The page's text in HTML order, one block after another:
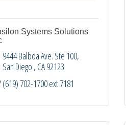
Systems Solutions
9444 Balboa Ave. Ste 100
San Diego CA92123
(619) 702-1700 ext 7181